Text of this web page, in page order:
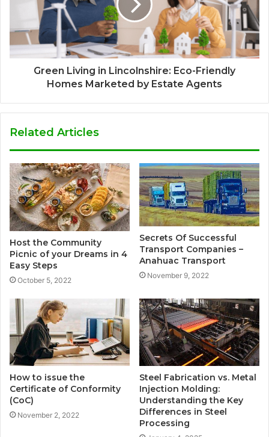
Green Living in Lincolnshire: Eco-Friendly
Homes Marketed by Estate Agents
Related Articles
Host the Community
Picnic of your Dreams in 4
Easy Steps
October 5, 2022
Secrets Of Successful
Transport Companies –
Anahuac Transport
November 9, 2022
How to issue the
Certificate of Conformity
(CoC)
November 2, 2022
Steel Fabrication vs. Metal
Injection Molding:
Understanding the Key
Differences in Steel
Processing